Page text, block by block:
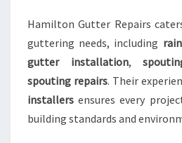
Hamilton Gutter Repairs
guttering needs, including
gutter installation,
spouting repairs. Their
installers ensures every
building standards and